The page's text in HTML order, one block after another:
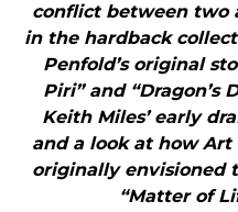
conflict between two
in the hardback
Penfold’s original
Piri” and “Dragon’s
Keith Miles’ early
and a look at how Art
originally envisioned
“Matter of